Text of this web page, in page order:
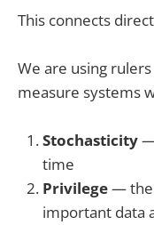
This connects
We are using
measure systems
Stochasticity—
time
Privilege— the
important data